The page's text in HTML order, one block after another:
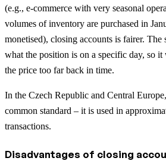
(e.g., e-commerce with very seasonal
volumes of inventory are purchased in
monetised), closing accounts is fairer. The
what the position is on a specific day, so
the price too far back in time.
In the Czech Republic and Central
common standard – it is used in
transactions.
Disadvantages of closing